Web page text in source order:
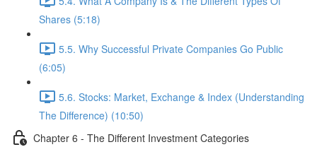
Shares (5:18)
5.5. Why Successful Private Companies Go Public
(6:05)
5.6. Stocks: Market, Exchange & Index (Understanding
The Difference) (10:50)
Chapter 6 - The Different Investment Categories